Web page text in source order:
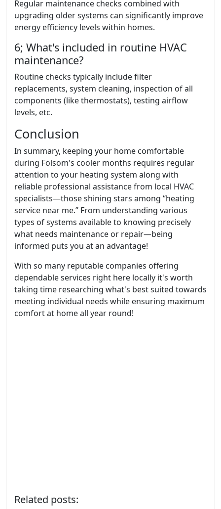
Regular maintenance checks combined with
upgrading older systems can significantly improve
energy efficiency levels within homes.
6; What's included in routine HVAC
maintenance?
Routine checks typically include filter
replacements, system cleaning, inspection of all
components (like thermostats), testing airflow
levels, etc.
Conclusion
In summary, keeping your home comfortable
during Folsom's cooler months requires regular
attention to your heating system along with
reliable professional assistance from local HVAC
specialists—those shining stars among “heating
service near me.” From understanding various
types of systems available to knowing precisely
what needs maintenance or repair—being
informed puts you at an advantage!
With so many reputable companies offering
dependable services right here locally it's worth
taking time researching what's best suited towards
meeting individual needs while ensuring maximum
comfort at home all year round!
Related posts: